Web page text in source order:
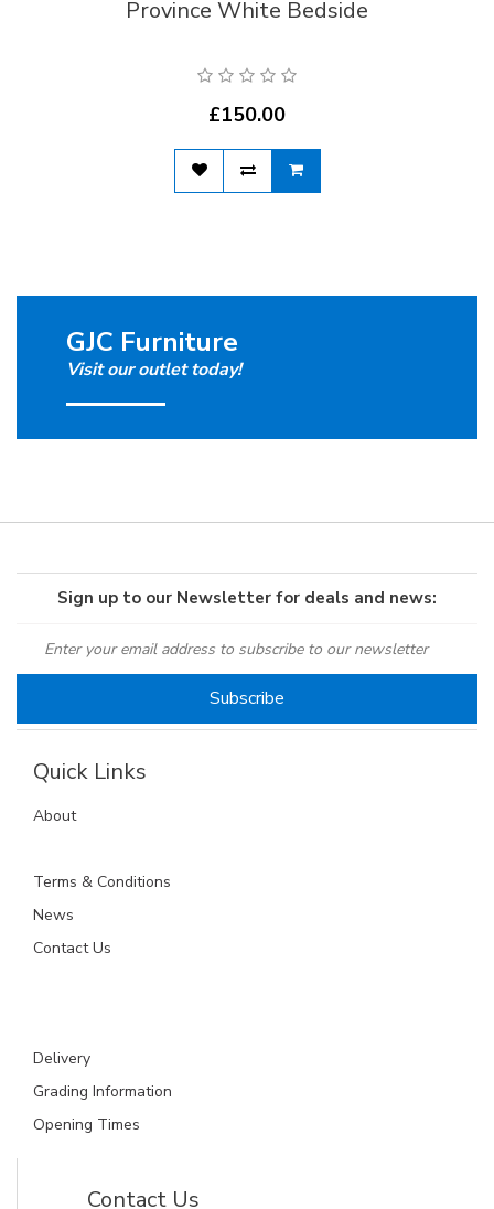
Province White Bedside
£150.00
GJC Furniture
Visit our outlet today!
Sign up to our Newsletter for deals and news:
Quick Links
About
Terms & Conditions
News
Contact Us
Delivery
Grading Information
Opening Times
Contact Us